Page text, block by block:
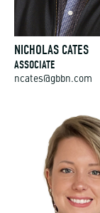
NICHOLAS CATES
ASSOCIATE
ncates@gbbn.com